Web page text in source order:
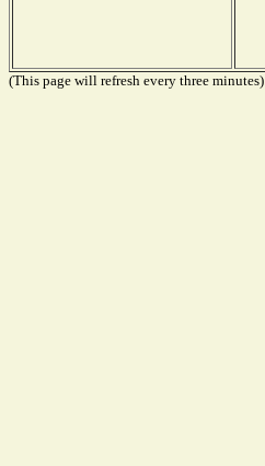
(This page will refresh every three minutes)